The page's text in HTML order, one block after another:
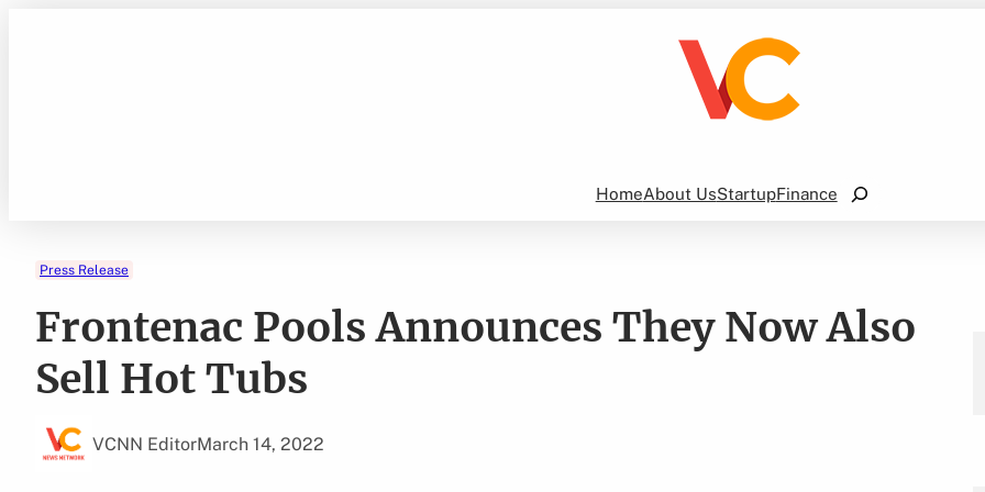
HomeAbout UsStartupFinance
Search
Press Release
Frontenac Pools Announces They Now Also
Sell Hot Tubs
VCNN EditorMarch 14, 2022